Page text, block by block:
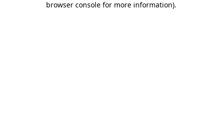
browser console for more information).